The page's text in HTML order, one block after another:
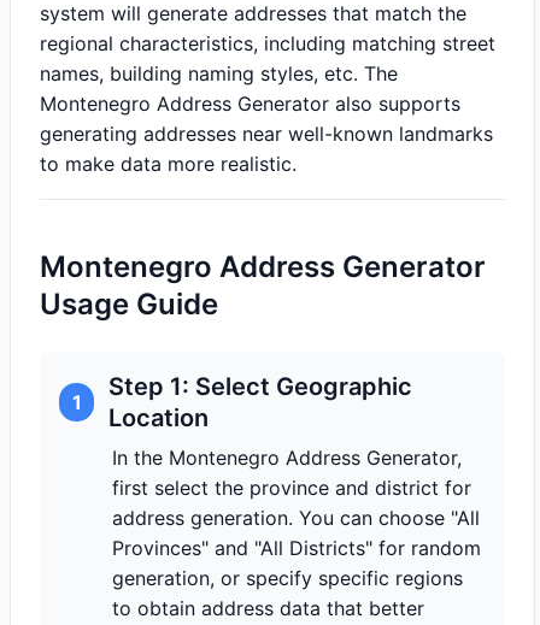
system will generate addresses that match the
regional characteristics, including matching street
names, building naming styles, etc. The
Montenegro Address Generator also supports
generating addresses near well-known landmarks
to make data more realistic.
Montenegro Address Generator
Usage Guide
1
Step 1: Select Geographic
Location
In the Montenegro Address Generator,
first select the province and district for
address generation. You can choose "All
Provinces" and "All Districts" for random
generation, or specify specific regions
to obtain address data that better